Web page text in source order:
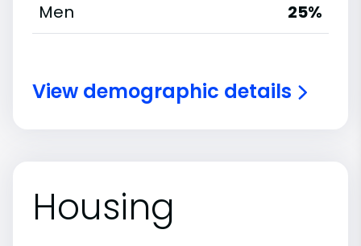
Men
25%
View demographic details
Housing